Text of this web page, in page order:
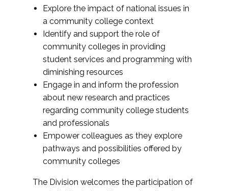
Explore the impact of national issues in
a community college context
Identify and support the role of
community colleges in providing
student services and programming with
diminishing resources
Engage in and inform the profession
about new research and practices
regarding community college students
and professionals
Empower colleagues as they explore
pathways and possibilities offered by
community colleges
The Division welcomes the participation of